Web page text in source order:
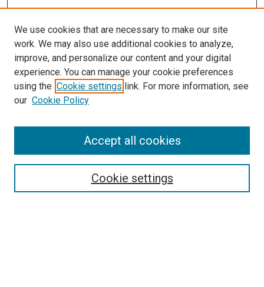
LINKS
McGoogan Library
SEARCH
Enter search terms:
Select context to search:
We use cookies that are necessary to make our site
work. We may also use additional cookies to analyze,
improve, and personalize our content and your digital
experience. You can manage your cookie preferences
using the Cookie settings link. For more information, see
our Cookie Policy
Cookie settings
Accept all cookies